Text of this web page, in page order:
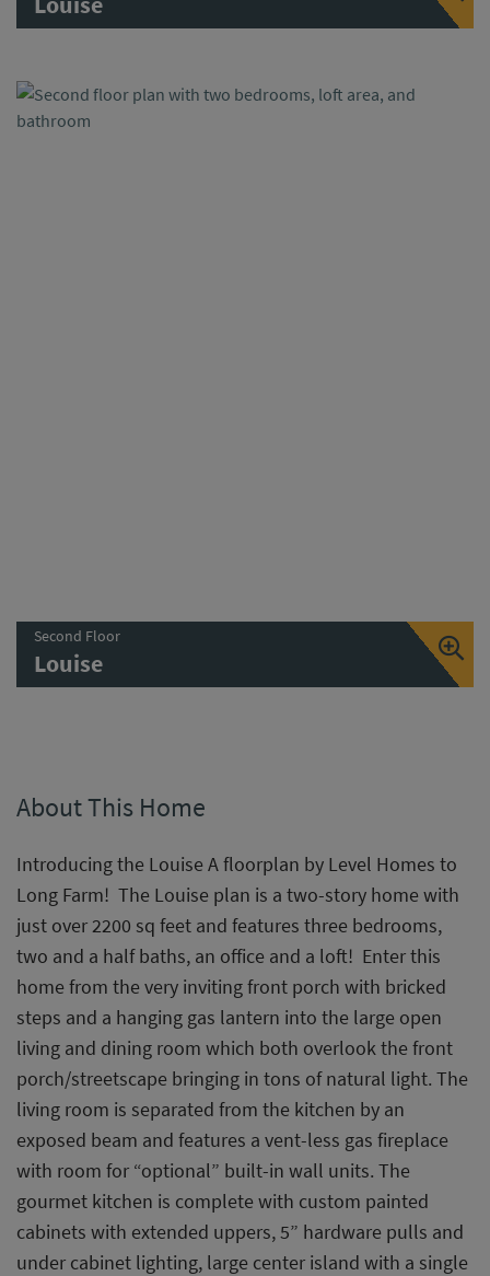
Second Floor
Louise
About This Home
Introducing the Louise A floorplan by Level Homes to
Long Farm! The Louise plan is a two-story home with
just over 2200 sq feet and features three bedrooms,
two and a half baths, an office and a loft! Enter this
home from the very inviting front porch with bricked
steps and a hanging gas lantern into the large open
living and dining room which both overlook the front
porch/streetscape bringing in tons of natural light. The
living room is separated from the kitchen by an
exposed beam and features a vent-less gas fireplace
with room for “optional” built-in wall units. The
gourmet kitchen is complete with custom painted
cabinets with extended uppers, 5” hardware pulls and
under cabinet lighting, large center island with a single